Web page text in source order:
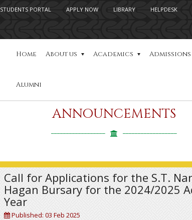
STUDENTS PORTAL APPLY NOW LIBRARY HELPDESK
Home About us Academics Admissions
Alumni
ANNOUNCEMENTS
Call for Applications for the S.T.
Hagan Bursary for the 2024/2025
Year
Published: 03 Feb 2025